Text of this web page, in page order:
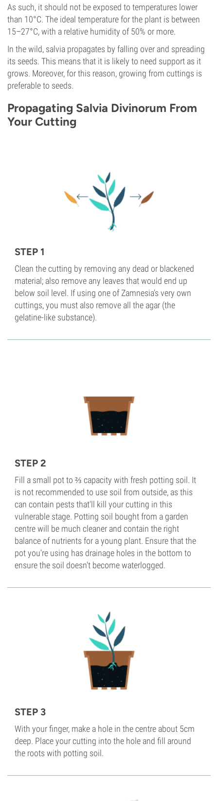
As such, it should not be exposed to temperatures lower
than 10°C. The ideal temperature for the plant is between
15–27°C, with a relative humidity of 50% or more.
In the wild, salvia propagates by falling over and spreading
its seeds. This means that it is likely to need support as it
grows. Moreover, for this reason, growing from cuttings is
preferable to seeds.
Propagating Salvia Divinorum From
Your Cutting
STEP 1
Clean the cutting by removing any dead or blackened
material; also remove any leaves that would end up
below soil level. If using one of Zamnesia’s very own
cuttings, you must also remove all the agar (the
gelatine-like substance).
STEP 2
Fill a small pot to ⅔ capacity with fresh potting soil. It
is not recommended to use soil from outside, as this
can contain pests that'll kill your cutting in this
vulnerable stage. Potting soil bought from a garden
centre will be much cleaner and contain the right
balance of nutrients for a young plant. Ensure that the
pot you're using has drainage holes in the bottom to
ensure the soil doesn't become waterlogged.
STEP 3
With your finger, make a hole in the centre about 5cm
deep. Place your cutting into the hole and fill around
the roots with potting soil.